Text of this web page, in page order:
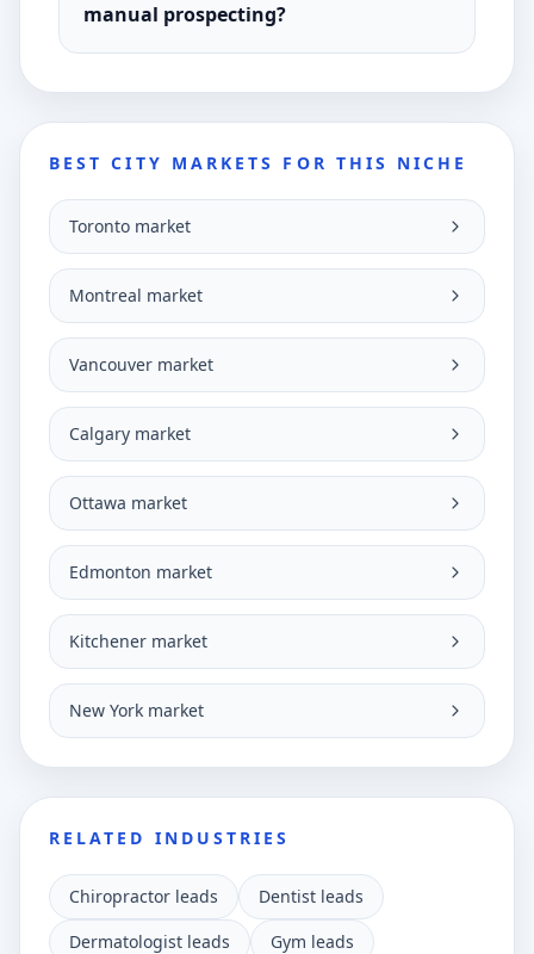
manual prospecting?
BEST CITY MARKETS FOR THIS NICHE
Toronto market
Montreal market
Vancouver market
Calgary market
Ottawa market
Edmonton market
Kitchener market
New York market
RELATED INDUSTRIES
Chiropractor leads
Dentist leads
Dermatologist leads
Gym leads